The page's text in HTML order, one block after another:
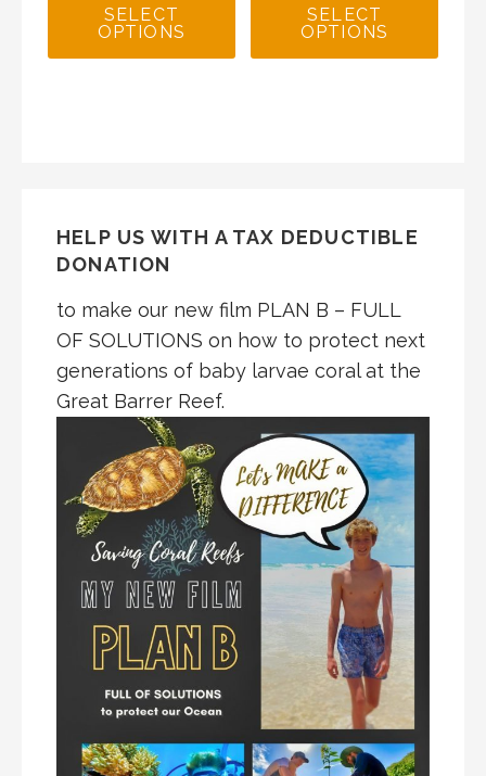
SELECT
OPTIONS
SELECT
OPTIONS
HELP US WITH A TAX DEDUCTIBLE
DONATION
to make our new film PLAN B – FULL
OF SOLUTIONS on how to protect next
generations of baby larvae coral at the
Great Barrer Reef.